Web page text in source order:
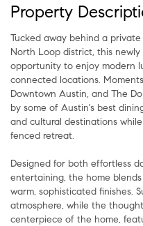
Property
Tucked away behind a
North Loop district, this
opportunity to enjoy modern
connected locations.
Downtown Austin, and The
by some of Austin's best
and cultural destinations
fenced retreat.
Designed for both effortless
entertaining, the home
warm, sophisticated finishes.
atmosphere, while the
centerpiece of the home,